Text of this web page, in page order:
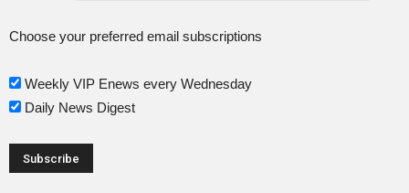
Choose your preferred email subscriptions
Weekly VIP Enews every Wednesday
Daily News Digest